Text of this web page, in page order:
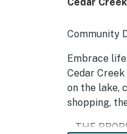
Community
Embrace
Cedar
on the lake,
shopping,
-- THE